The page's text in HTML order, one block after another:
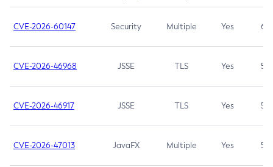
CVE-2026-60147 Security Multiple Yes 6.5
CVE-2026-46968 JSSE TLS Yes 5.9
CVE-2026-46917 JSSE TLS Yes 5.3
CVE-2026-47013 JavaFX Multiple Yes 5.3